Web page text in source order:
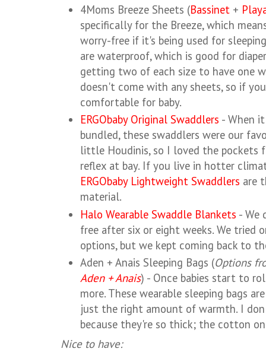
4Moms Breeze Sheets (Bassinet +
specifically for the Breeze, which
worry-free if it's being used for
are waterproof, which is good for
getting two of each size to have one
doesn't come with any sheets, so if
comfortable for baby.
ERGObaby Original Swaddlers - When
bundled, these swaddlers were our
little Houdinis, so I loved the pockets
reflex at bay. If you live in hotter
ERGObaby Lightweight Swaddlers are
material.
Halo Wearable Swaddle Blankets - We
free after six or eight weeks. We tried
options, but we kept coming back to
Aden + Anais Sleeping Bags (Options
Aden + Anais) - Once babies start to
more. These wearable sleeping bags
just the right amount of warmth. I
because they're so thick; the cotton
Nice to have: